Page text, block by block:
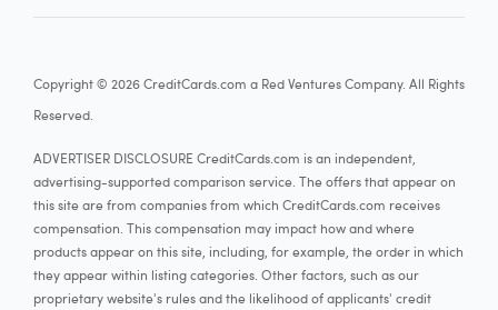
18.24% - 27.74% Variable
Card details
Capital One Quicksilver Cash Rewards
Our rating: 3.7 More information
See Rates & Fees
Copyright © 2026 CreditCards.com a Red Ventures Company. All Rights
Reserved.
ADVERTISER DISCLOSURE CreditCards.com is an independent,
advertising-supported comparison service. The offers that appear on
this site are from companies from which CreditCards.com receives
compensation. This compensation may impact how and where
products appear on this site, including, for example, the order in which
they appear within listing categories. Other factors, such as our
proprietary website's rules and the likelihood of applicants' credit